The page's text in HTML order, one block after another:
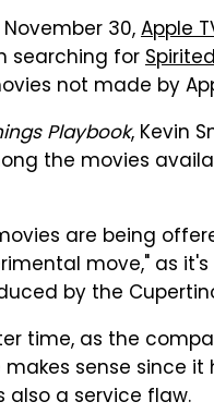
30,Apple
searching for
not made by
Playbook, Kevin
the movies
are being
move," as
by the
time, as the
sense since
a service flaw.